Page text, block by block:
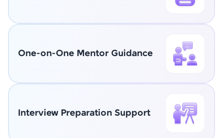
One-on-One Mentor Guidance
Interview Preparation Support